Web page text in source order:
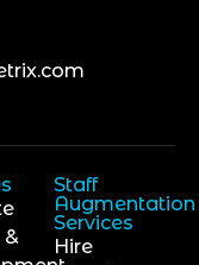
&
Staff
Augmentation
Services
Hire